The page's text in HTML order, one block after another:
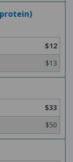
$12
$13
$33
$50